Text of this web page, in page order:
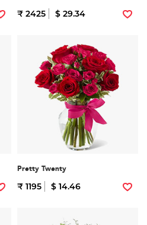
₹ 2425 $ 29.34
Pretty Twenty
₹ 1195 $ 14.46